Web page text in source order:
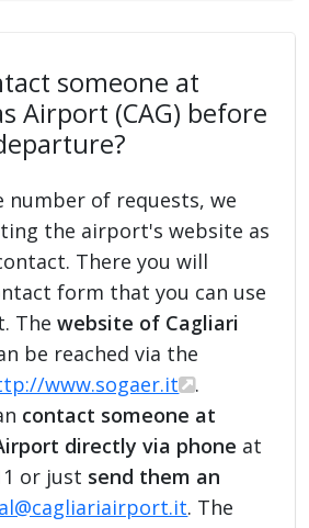
someone at
Airport (CAG) before
number of requests, we
the airport's website as
There you will
form that you can use
Thewebsite of Cagliari
be reached via the
www.sogaer.it
.
contact someone at
directly via phone at
or just send them an
. The